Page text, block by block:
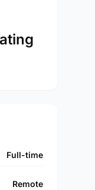
Full-time
Remote